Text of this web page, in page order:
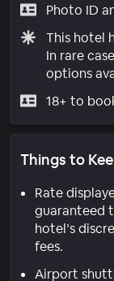
Photo ID
This hotel
In rare
options
18+ to
Things to
Rate
guaranteed
hotel’s
fees.
Airport